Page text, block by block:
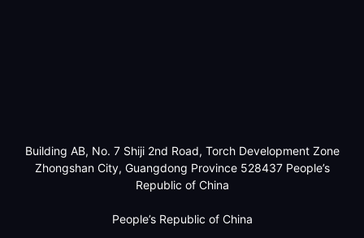
Building AB, No. 7 Shiji 2nd Road, Torch Development Zone
Zhongshan City, Guangdong Province 528437 People’s
Republic of China
People’s Republic of China